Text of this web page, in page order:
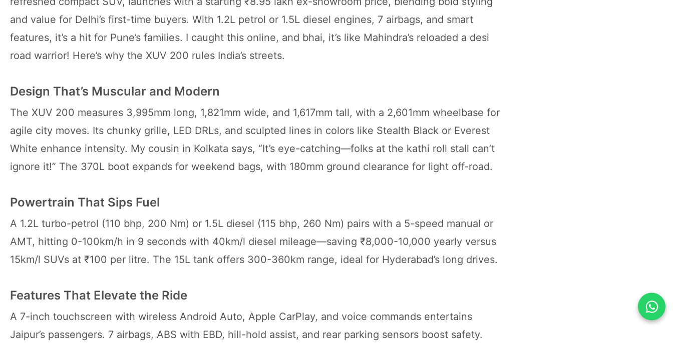
and value for Delhi’s first-time buyers. With 1.2L petrol or 1.5L diesel engines, 7 airbags, and smart
features, it’s a hit for Pune’s families. I caught this online, and bhai, it’s like Mahindra’s reloaded a desi
road warrior! Here’s why the XUV 200 rules India’s streets.
Design That’s Muscular and Modern
The XUV 200 measures 3,995mm long, 1,821mm wide, and 1,617mm tall, with a 2,601mm wheelbase for
agile city moves. Its chunky grille, LED DRLs, and sculpted lines in colors like Stealth Black or Everest
White enhance intensity. My cousin in Kolkata says, “It’s eye-catching—folks at the kathi roll stall can’t
ignore it!” The 370L boot expands for weekend bags, with 180mm ground clearance for light off-road.
Powertrain That Sips Fuel
A 1.2L turbo-petrol (110 bhp, 200 Nm) or 1.5L diesel (115 bhp, 260 Nm) pairs with a 5-speed manual or
AMT, hitting 0-100km/h in 9 seconds with 40km/l diesel mileage—saving ₹8,000-10,000 yearly versus
15km/l SUVs at ₹100 per litre. The 15L tank offers 300-360km range, ideal for Hyderabad’s long drives.
Features That Elevate the Ride
A 7-inch touchscreen with wireless Android Auto, Apple CarPlay, and voice commands entertains
Jaipur’s passengers. 7 airbags, ABS with EBD, hill-hold assist, and rear parking sensors boost safety.